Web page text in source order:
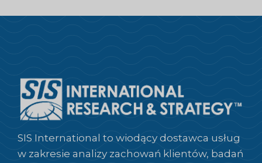
SIS International to wiodący dostawca usług
w zakresie analizy zachowań klientów, badań